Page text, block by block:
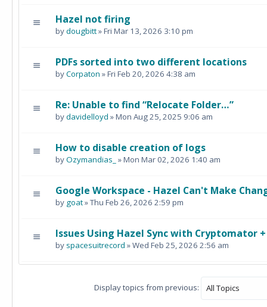
Hazel not firing
bydougbitt» Fri Mar 13, 2026 3:10 pm
PDFs sorted into two different locations
byCorpaton » Fri Feb 20, 2026 4:38 am
Re: Unable to find “Relocate Folder…”
bydavidelloyd » Mon Aug 25, 2025 9:06 am
How to disable creation of logs
byOzymandias_ » Mon Mar 02, 2026 1:40 am
Google Workspace - Hazel Can't Make
by goat» Thu Feb 26, 2026 2:59 pm
Issues Using Hazel Sync with Cryptomator
by spacesuitrecord » Wed Feb 25, 2026 2:56 am
Display topics from previous: